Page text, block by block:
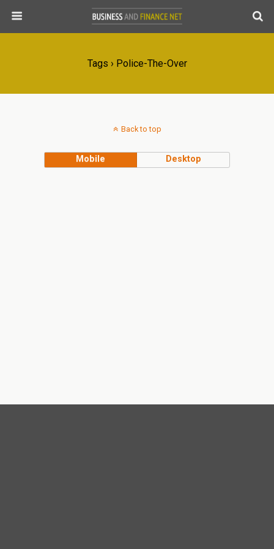
Tags › Police-The-Over
Back to top
Mobile Desktop